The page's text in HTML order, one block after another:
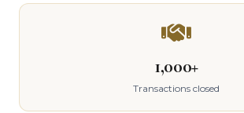
1,000+
Transactions closed